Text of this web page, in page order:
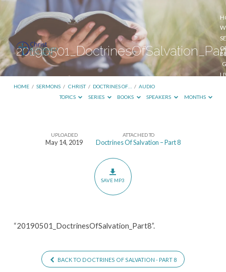
HOME / SERMONS / CHRIST / DOCTRINES OF… / AUDIO
TOPICS
SERIES BOOKS SPEAKERS MONTHS
20190501_DoctrinesOfSalvation_Part8
UPLOADED
May 14, 2019
ATTACHED TO
Doctrines Of Salvation – Part 8
SAVE MP3
“20190501_DoctrinesOfSalvation_Part8”.
BACK TO DOCTRINES OF SALVATION - PART 8